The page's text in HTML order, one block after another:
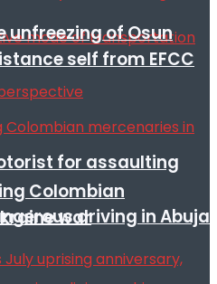
for assaulting
driving in Abuja
unfreezing of Osun
self from EFCC
Colombian
war